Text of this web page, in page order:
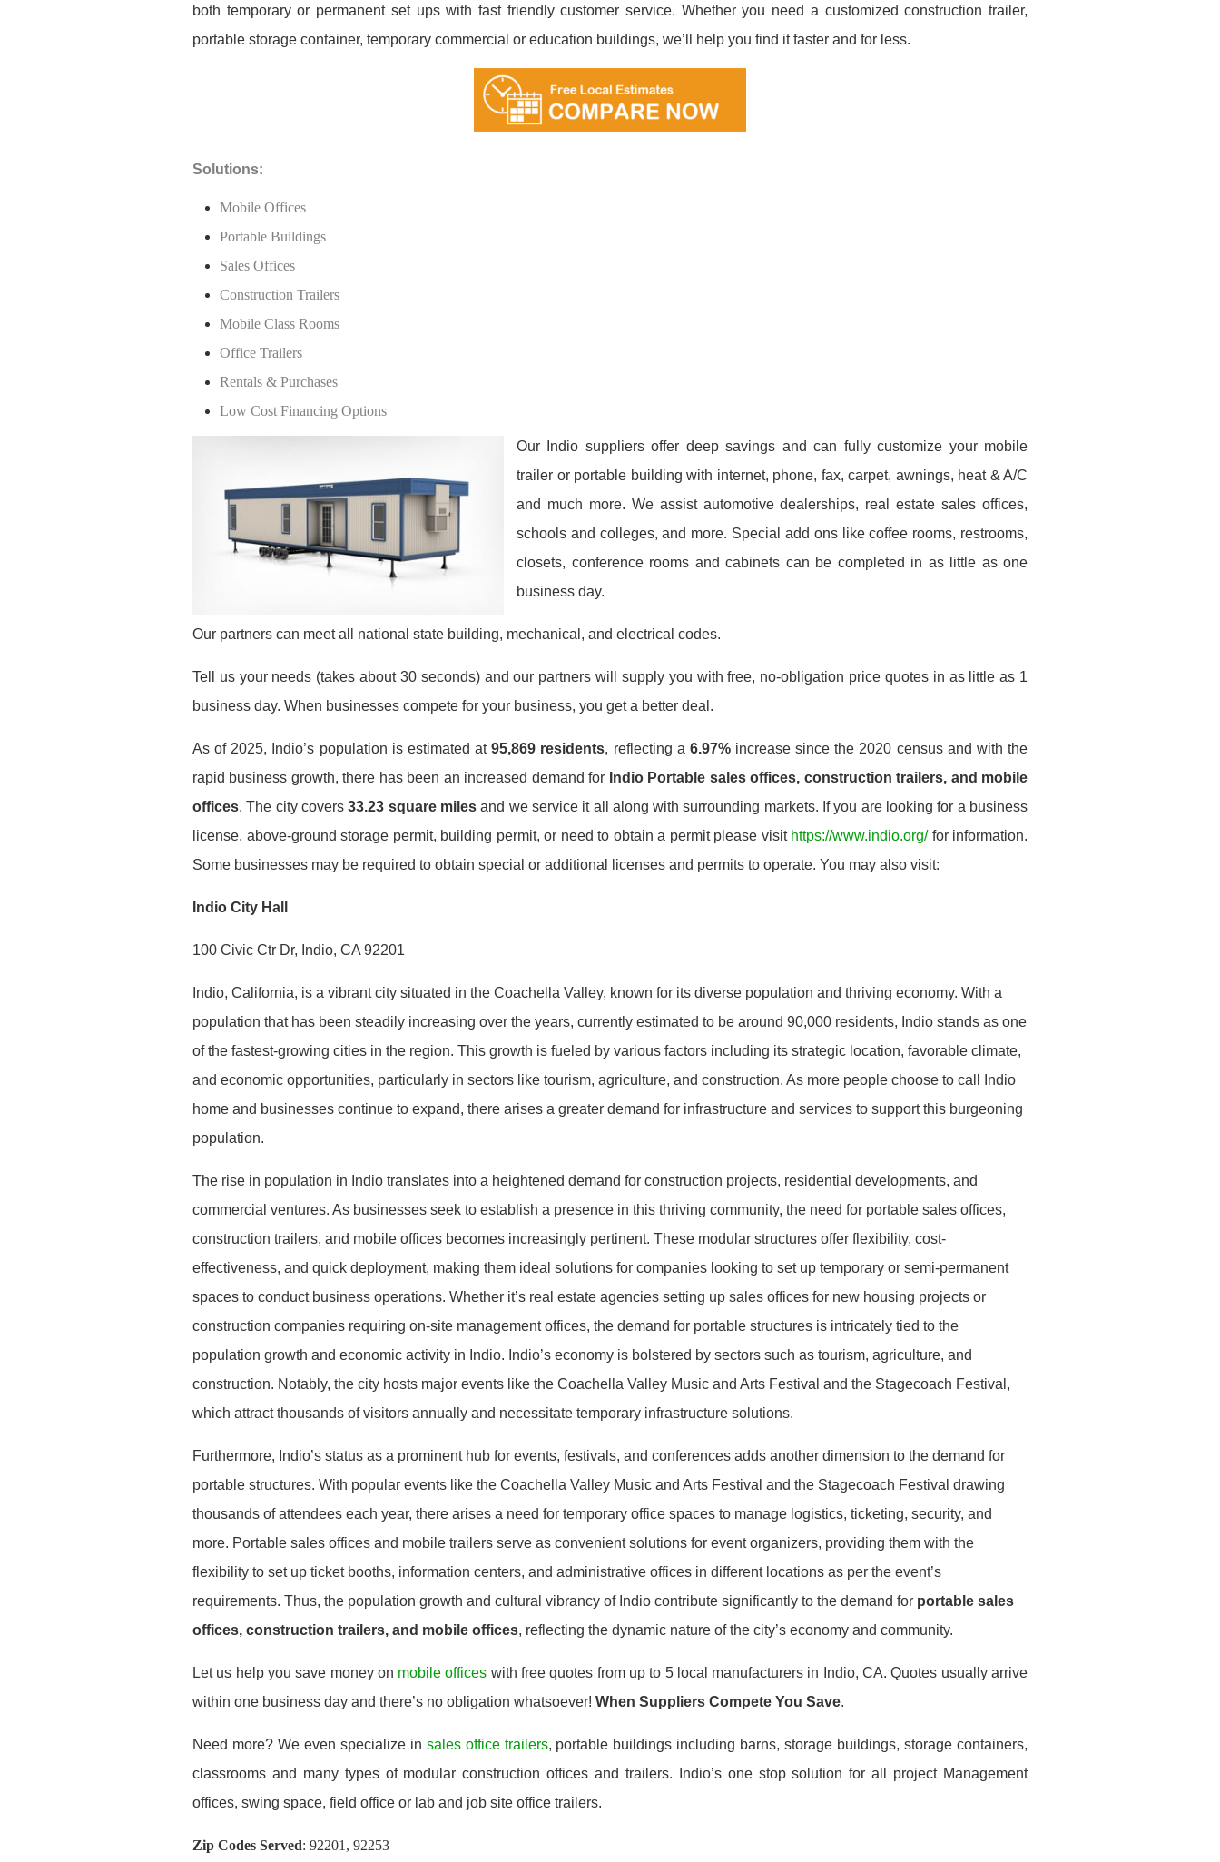
both temporary or permanent set ups with fast friendly customer service. Whether you need a customized construction trailer,
portable storage container, temporary commercial or education buildings, we’ll help you find it faster and for less.
Solutions:
Mobile Offices
Portable Buildings
Sales Offices
Construction Trailers
Mobile Class Rooms
Office Trailers
Rentals & Purchases
Low Cost Financing Options
Our Indio suppliers offer deep savings and can fully customize your mobile
trailer or portable building with internet, phone, fax, carpet, awnings, heat & A/C
and much more. We assist automotive dealerships, real estate sales offices,
schools and colleges, and more. Special add ons like coffee rooms, restrooms,
closets, conference rooms and cabinets can be completed in as little as one
business day.
Our partners can meet all national state building, mechanical, and electrical codes.
Tell us your needs (takes about 30 seconds) and our partners will supply you with free, no-obligation price quotes in as little as 1
business day. When businesses compete for your business, you get a better deal.
As of 2025, Indio’s population is estimated at95,869 residents, reflecting a 6.97%increase since the 2020 census and with the
rapid business growth, there has been an increased demand for Indio Portable sales offices, construction trailers, and mobile
offices. The city covers33.23 square milesand we service it all along with surrounding markets. If you are looking for a business
license, above-ground storage permit, building permit, or need to obtain a permit please visit https://www.indio.org/for information.
Some businesses may be required to obtain special or additional licenses and permits to operate. You may also visit:
Indio City Hall
100 Civic Ctr Dr, Indio, CA 92201
Indio, California, is a vibrant city situated in the Coachella Valley, known for its diverse population and thriving economy. With a
population that has been steadily increasing over the years, currently estimated to be around 90,000 residents, Indio stands as one
of the fastest-growing cities in the region. This growth is fueled by various factors including its strategic location, favorable climate,
and economic opportunities, particularly in sectors like tourism, agriculture, and construction. As more people choose to call Indio
home and businesses continue to expand, there arises a greater demand for infrastructure and services to support this burgeoning
population.
The rise in population in Indio translates into a heightened demand for construction projects, residential developments, and
commercial ventures. As businesses seek to establish a presence in this thriving community, the need for portable sales offices,
construction trailers, and mobile offices becomes increasingly pertinent. These modular structures offer flexibility, cost-
effectiveness, and quick deployment, making them ideal solutions for companies looking to set up temporary or semi-permanent
spaces to conduct business operations. Whether it’s real estate agencies setting up sales offices for new housing projects or
construction companies requiring on-site management offices, the demand for portable structures is intricately tied to the
population growth and economic activity in Indio. Indio’s economy is bolstered by sectors such as tourism, agriculture, and
construction. Notably, the city hosts major events like the Coachella Valley Music and Arts Festival and the Stagecoach Festival,
which attract thousands of visitors annually and necessitate temporary infrastructure solutions.
Furthermore, Indio’s status as a prominent hub for events, festivals, and conferences adds another dimension to the demand for
portable structures. With popular events like the Coachella Valley Music and Arts Festival and the Stagecoach Festival drawing
thousands of attendees each year, there arises a need for temporary office spaces to manage logistics, ticketing, security, and
more. Portable sales offices and mobile trailers serve as convenient solutions for event organizers, providing them with the
flexibility to set up ticket booths, information centers, and administrative offices in different locations as per the event’s
requirements. Thus, the population growth and cultural vibrancy of Indio contribute significantly to the demand for portable sales
offices, construction trailers, and mobile offices, reflecting the dynamic nature of the city’s economy and community.
Let us help you save money on mobile offices with free quotes from up to 5 local manufacturers in Indio, CA. Quotes usually arrive
within one business day and there’s no obligation whatsoever! When Suppliers Compete You Save.
Need more? We even specialize in sales office trailers, portable buildings including barns, storage buildings, storage containers,
classrooms and many types of modular construction offices and trailers. Indio’s one stop solution for all project Management
offices, swing space, field office or lab and job site office trailers.
Zip Codes Served: 92201, 92253